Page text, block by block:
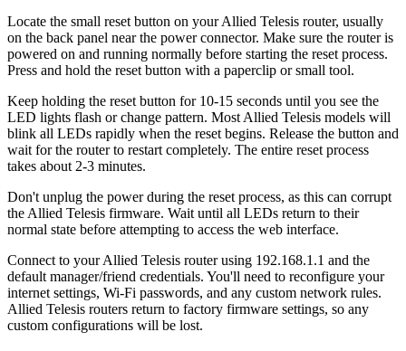
Locate the small reset button on your Allied Telesis router, usually
on the back panel near the power connector. Make sure the router is
powered on and running normally before starting the reset process.
Press and hold the reset button with a paperclip or small tool.
Keep holding the reset button for 10-15 seconds until you see the
LED lights flash or change pattern. Most Allied Telesis models will
blink all LEDs rapidly when the reset begins. Release the button and
wait for the router to restart completely. The entire reset process
takes about 2-3 minutes.
Don't unplug the power during the reset process, as this can corrupt
the Allied Telesis firmware. Wait until all LEDs return to their
normal state before attempting to access the web interface.
Connect to your Allied Telesis router using 192.168.1.1 and the
default manager/friend credentials. You'll need to reconfigure your
internet settings, Wi-Fi passwords, and any custom network rules.
Allied Telesis routers return to factory firmware settings, so any
custom configurations will be lost.